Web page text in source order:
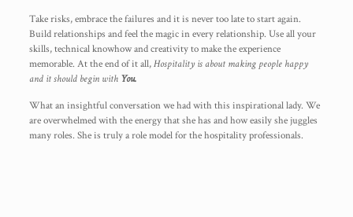
Take risks, embrace the failures and it is never too late to start again.
Build relationships and feel the magic in every relationship. Use all your
skills, technical knowhow and creativity to make the experience
memorable. At the end of it all,Hospitality is about making people happy
and it should begin with You.
What an insightful conversation we had with this inspirational lady. We
are overwhelmed with the energy that she has and how easily she juggles
many roles. She is truly a role model for the hospitality professionals.